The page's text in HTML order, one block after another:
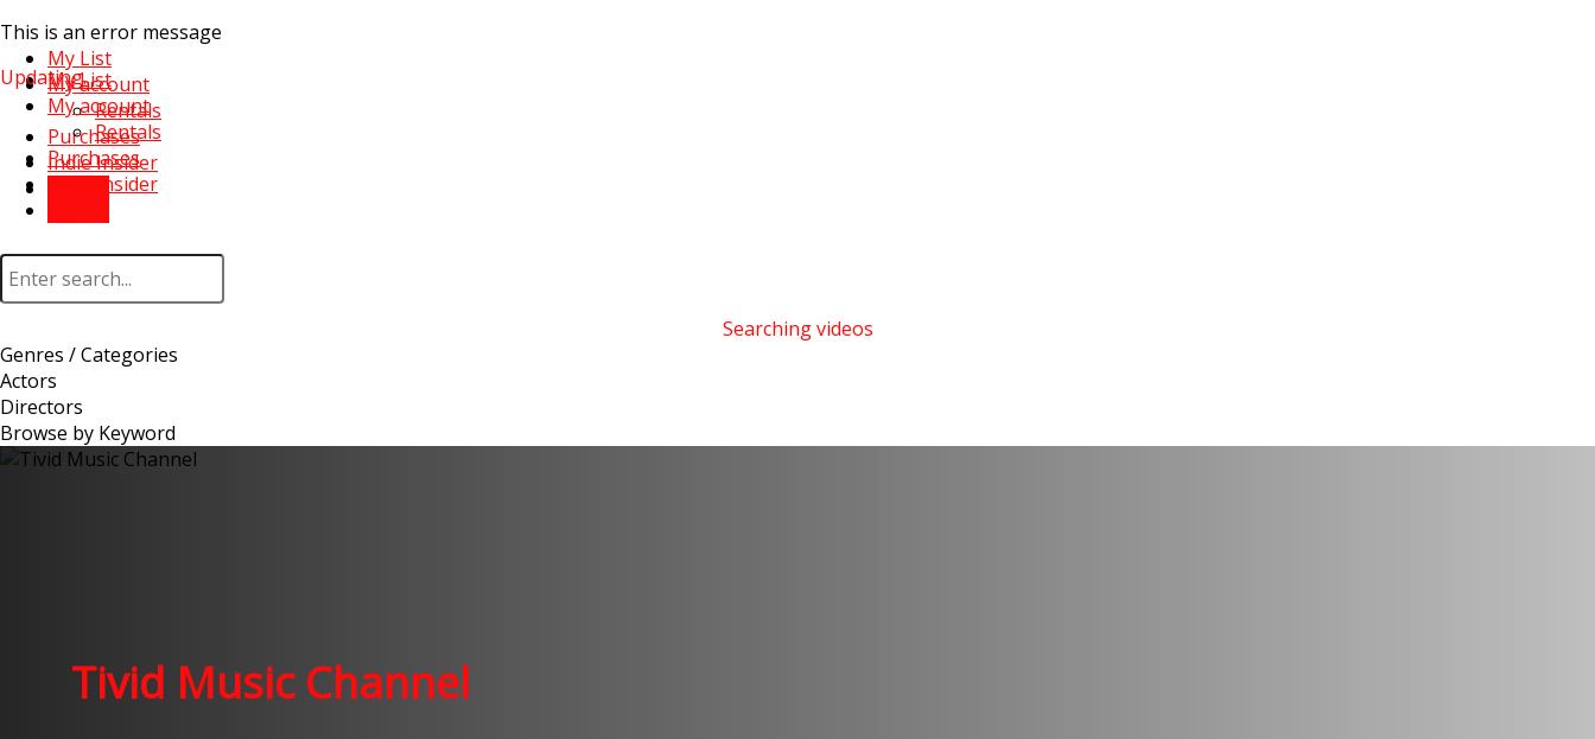
My List
My account
Rentals
Purchases
Indie Insider
My List
My account
Rentals
Purchases
Indie Insider
Searching videos
Genres / Categories
Actors
Directors
Browse by Keyword
Tivid Music Channel
This is an error message
Updating...